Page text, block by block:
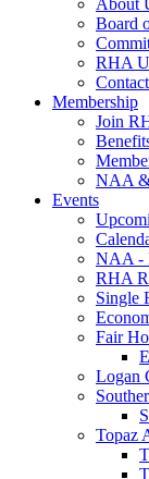
About
Board
RHA
Contact
Membership
Join
NAA
Events
NAA -
RHA
Single
Fair
Logan
Topaz